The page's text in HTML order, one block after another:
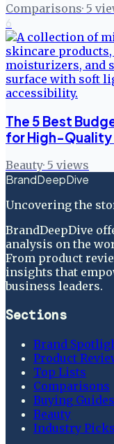
Comparisons· 5
6
The 5 Best
for High-Quality
Beauty· 5 views
BrandDeepDive
Uncovering the
BrandDeepDive
analysis on the
From product
insights that
business leaders.
Sections
Brand
Product
Top Lists
Comparisons
Buying Guides
Beauty
Industry Picks